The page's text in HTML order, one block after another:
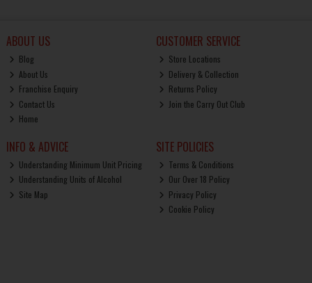
ABOUT US
Blog
About Us
Franchise Enquiry
Contact Us
Home
CUSTOMER SERVICE
Store Locations
Delivery & Collection
Returns Policy
Join the Carry Out Club
INFO & ADVICE
Understanding Minimum Unit Pricing
Understanding Units of Alcohol
Site Map
SITE POLICIES
Terms & Conditions
Our Over 18 Policy
Privacy Policy
Cookie Policy